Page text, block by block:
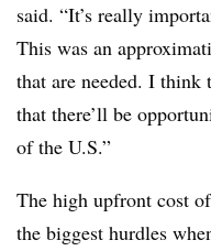
said. “It’s really
This was an
that are needed. I think
that there’ll be
of the U.S.”
The high upfront cost
the biggest hurdles